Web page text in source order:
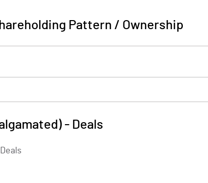
Pattern / Ownership
- Deals